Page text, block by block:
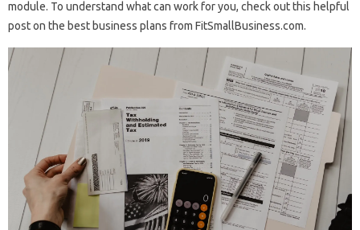
module. To understand what can work for you, check out this helpful
post on the best business plans from FitSmallBusiness.com.